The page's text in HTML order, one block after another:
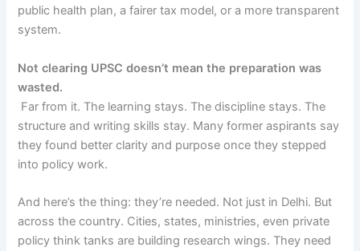
public health plan, a fairer tax model, or a more transparent
system.
Not clearing UPSC doesn’t mean the preparation was
wasted.
Far from it. The learning stays. The discipline stays. The
structure and writing skills stay. Many former aspirants say
they found better clarity and purpose once they stepped
into policy work.
And here’s the thing: they’re needed. Not just in Delhi. But
across the country. Cities, states, ministries, even private
policy think tanks are building research wings. They need